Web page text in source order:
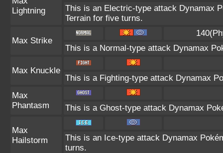
Lightning
This is an Electric-type attack Dynamax
Terrain for five turns.
Max Strike
This is a Normal-type attack Dynamax
Max Knuckle
This is a Fighting-type attack Dynamax
Max
Phantasm
This is a Ghost-type attack Dynamax
Max
Hailstorm
This is an Ice-type attack Dynamax
turns.